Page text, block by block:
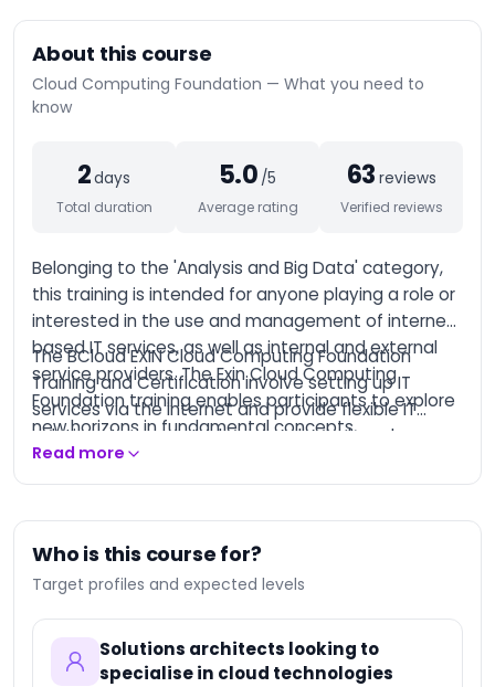
Practitioner
Software Engineer
AI-Augmented
Marketing Manager
AI-Augmented
AI-Augmented
Creative Manager
AI-Augmented Trainer
AI-Augmented HQSE
Manager
Databricks Certified
Data Engineer
Databricks Certified
Machine Learning
Professional
About this course
Cloud Computing Foundation — What you need to
know
2days
Total duration
5.0 /5
Average rating
63 reviews
Verified reviews
Belonging to the 'Analysis and Big Data' category,
this training is intended for anyone playing a role or
interested in the use and management of internet-
based IT services, as well as internal and external
service providers. The Exin Cloud Computing
Foundation training enables participants to explore
new horizons in fundamental concepts,
deployment, architecture, and design of Cloud
Computing.
The BCloud EXIN Cloud Computing Foundation
Training and Certification involve setting up IT
services via the internet and provide flexible IT
solutions to support a business, based on clear
service arrangements. Upon completion of this
training, participants will be well-equipped to pass
the exam and obtain the certification.
Read more
Who is this course for?
Target profiles and expected levels
Solutions architects looking to
specialise in cloud technologies